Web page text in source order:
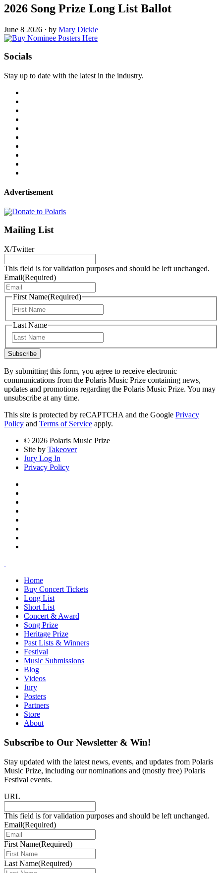
2026 Song Prize Long List Ballot
June 8 2026 · by Mary Dickie
Socials
Stay up to date with the latest in the industry.
Advertisement
Mailing List
X/Twitter
This field is for validation purposes and should be left unchanged.
Email(Required)
First Name(Required)
Last Name
Subscribe
By submitting this form, you agree to receive electronic
communications from the Polaris Music Prize containing news,
updates and promotions regarding the Polaris Music Prize. You may
unsubscribe at any time.
This site is protected by reCAPTCHA and the Google Privacy
Policy and Terms of Service apply.
© 2026 Polaris Music Prize
Site by Takeover
Jury Log In
Privacy Policy
Home
Buy Concert Tickets
Long List
Short List
Concert & Award
Song Prize
Heritage Prize
Past Lists & Winners
Festival
Music Submissions
Blog
Videos
Jury
Posters
Partners
Store
About
Subscribe to Our Newsletter & Win!
Stay updated with the latest news, events, and updates from Polaris
Music Prize, including our nominations and (mostly free) Polaris
Festival events.
URL
This field is for validation purposes and should be left unchanged.
Email(Required)
First Name(Required)
Last Name(Required)